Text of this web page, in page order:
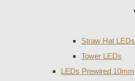
Straw Hat LEDs
Tower LEDs
LEDs Prewired 10mm